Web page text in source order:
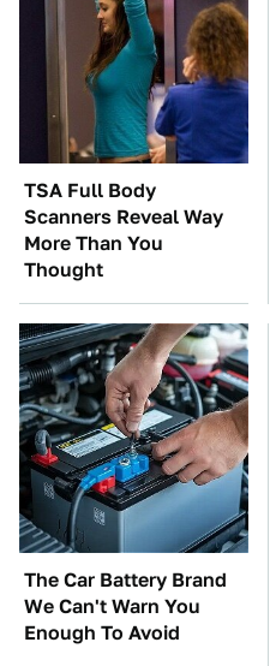
TSA Full Body
Scanners Reveal Way
More Than You
Thought
The Car Battery Brand
We Can't Warn You
Enough To Avoid